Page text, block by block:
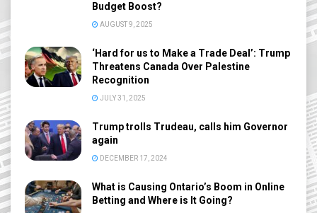
Budget Boost?
AUGUST 9, 2025
‘Hard for us to Make a Trade Deal’: Trump
Threatens Canada Over Palestine
Recognition
JULY 31, 2025
Trump trolls Trudeau, calls him Governor
again
DECEMBER 17, 2024
What is Causing Ontario’s Boom in Online
Betting and Where is It Going?